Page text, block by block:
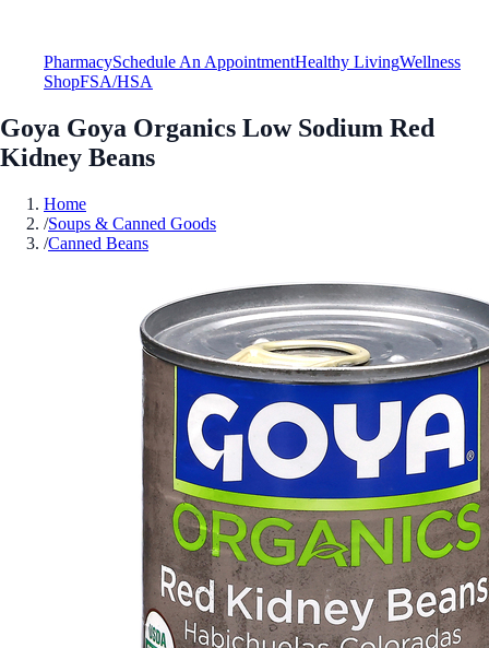
PharmacySchedule An AppointmentHealthy LivingWellness
ShopFSA/HSA
Goya Goya Organics Low Sodium Red
Kidney Beans
Home
/Soups & Canned Goods
/Canned Beans